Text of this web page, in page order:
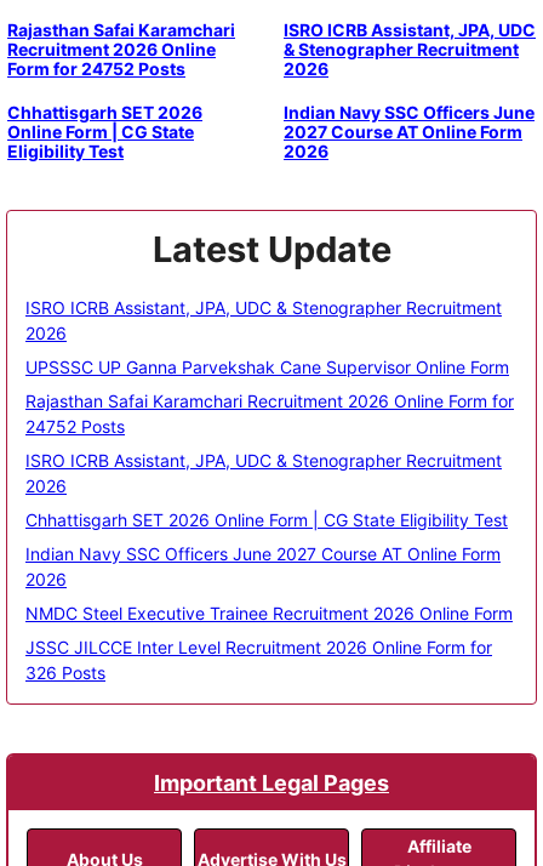
Rajasthan Safai Karamchari
Recruitment 2026 Online
Form for 24752 Posts
ISRO ICRB Assistant, JPA, UDC
& Stenographer Recruitment
2026
Chhattisgarh SET 2026
Online Form | CG State
Eligibility Test
Indian Navy SSC Officers June
2027 Course AT Online Form
2026
Latest Update
ISRO ICRB Assistant, JPA, UDC & Stenographer Recruitment
2026
UPSSSC UP Ganna Parvekshak Cane Supervisor Online Form
Rajasthan Safai Karamchari Recruitment 2026 Online Form for
24752 Posts
ISRO ICRB Assistant, JPA, UDC & Stenographer Recruitment
2026
Chhattisgarh SET 2026 Online Form | CG State Eligibility Test
Indian Navy SSC Officers June 2027 Course AT Online Form
2026
NMDC Steel Executive Trainee Recruitment 2026 Online Form
JSSC JILCCE Inter Level Recruitment 2026 Online Form for
326 Posts
Important Legal Pages
About Us Advertise With Us
Affiliate